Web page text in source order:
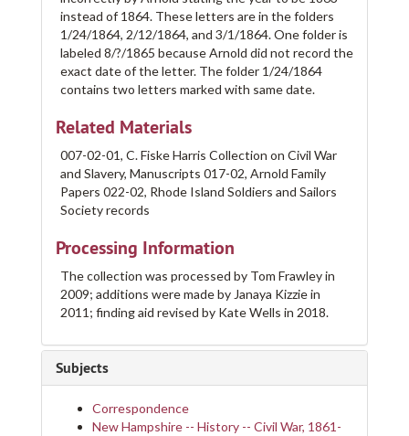
instead of 1864. These letters are in the folders
1/24/1864, 2/12/1864, and 3/1/1864. One folder is
labeled 8/?/1865 because Arnold did not record the
exact date of the letter. The folder 1/24/1864
contains two letters marked with same date.
Related Materials
007-02-01, C. Fiske Harris Collection on Civil War
and Slavery, Manuscripts 017-02, Arnold Family
Papers 022-02, Rhode Island Soldiers and Sailors
Society records
Processing Information
The collection was processed by Tom Frawley in
2009; additions were made by Janaya Kizzie in
2011; finding aid revised by Kate Wells in 2018.
Subjects
Correspondence
New Hampshire -- History -- Civil War, 1861-